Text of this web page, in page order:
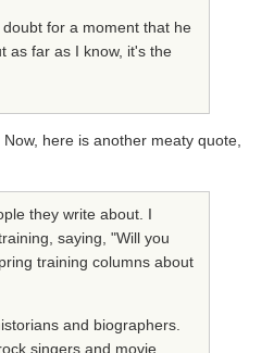
for a moment that he
as far as I know, it's the
. Now, here is another meaty quote,
they write about. I
saying, "Will you
training columns about
and biographers.
singers and movie